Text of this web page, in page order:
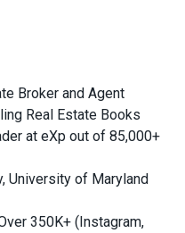
Broker and Agent
Real Estate Books
at eXp out of 85,000+
University of Maryland
350K+ (Instagram,